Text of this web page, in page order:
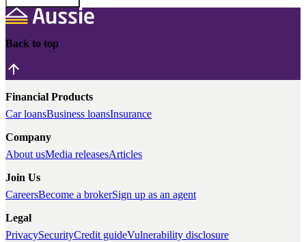
Back to top
Financial Products
Car loansBusiness loansInsurance
Company
About usMedia releasesArticles
Join Us
CareersBecome a brokerSign up as an agent
Legal
PrivacySecurityCredit guideVulnerability disclosure